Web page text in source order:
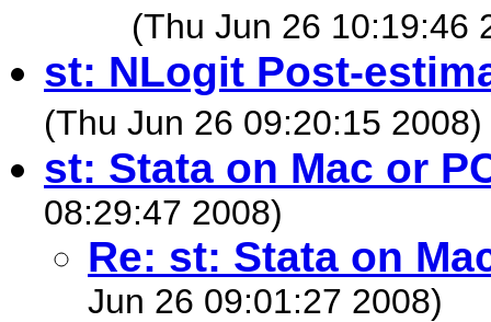
(Thu Jun 26 10:19:46
st: NLogit Post-
(Thu Jun 26 09:20:15 2008)
st: Stata on Mac or
08:29:47 2008)
Re: st: Stata on
Jun 26 09:01:27 2008)